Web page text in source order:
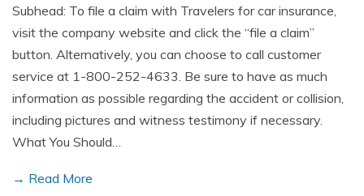
Subhead: To file a claim with Travelers for car insurance,
visit the company website and click the “file a claim”
button. Alternatively, you can choose to call customer
service at 1-800-252-4633. Be sure to have as much
information as possible regarding the accident or collision,
including pictures and witness testimony if necessary.
What You Should…
→ Read More